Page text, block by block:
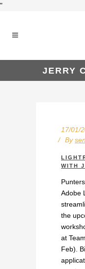
"
JERRY
17/01/
By
WITH
Adobe
the
at
Feb).